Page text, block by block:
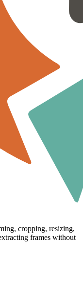
cropping, resizing,
frames without